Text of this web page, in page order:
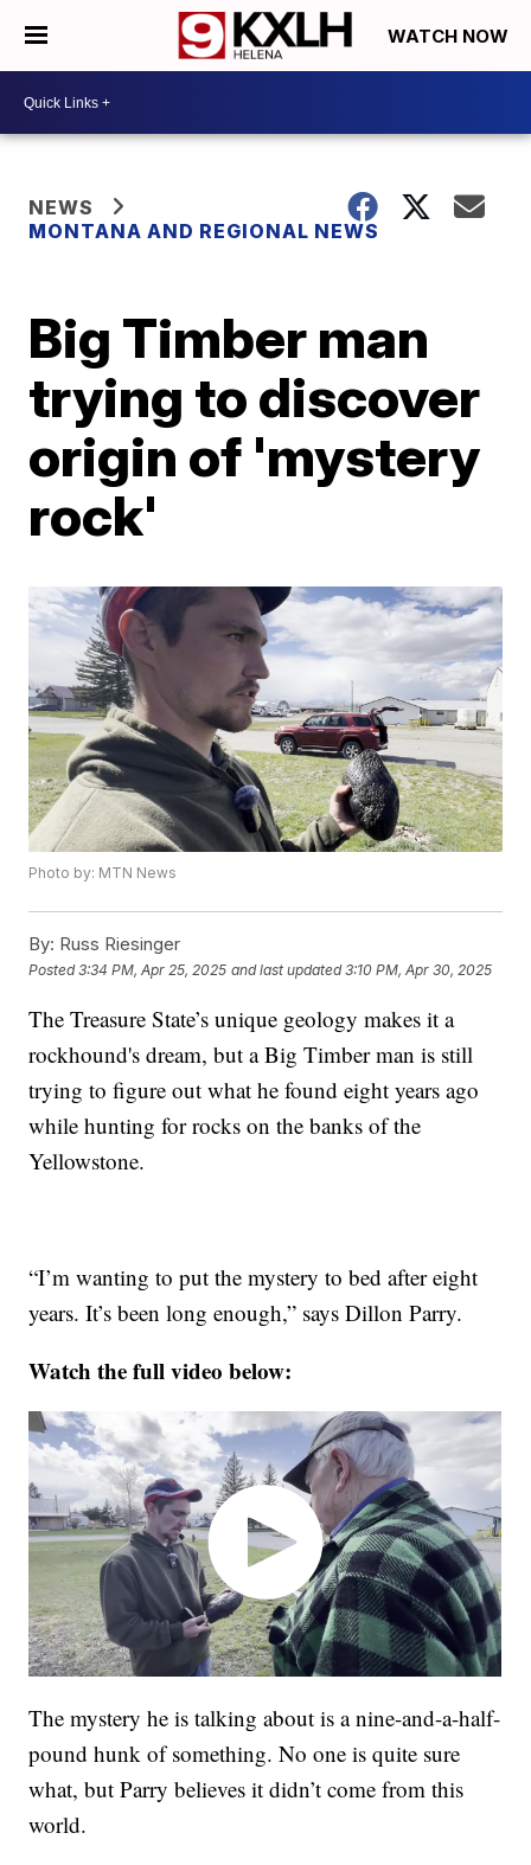
WATCH NOW
NEWS
MONTANA AND REGIONAL NEWS
Big Timber man
trying to discover
origin of 'mystery
rock'
Photo by: MTN News
By: Russ Riesinger
Posted3:34 PM, Apr 25, 2025 and last updated 3:10 PM, Apr 30, 2025
The Treasure State’s unique geology makes it a
rockhound's dream, but a Big Timber man is still
trying to figure out what he found eight years ago
while hunting for rocks on the banks of the
Yellowstone.
“I’m wanting to put the mystery to bed after eight
years. It’s been long enough,” says Dillon Parry.
Watch the full video below:
The mystery he is talking about is a nine-and-a-half-
pound hunk of something. No one is quite sure
what, but Parry believes it didn’t come from this
world.